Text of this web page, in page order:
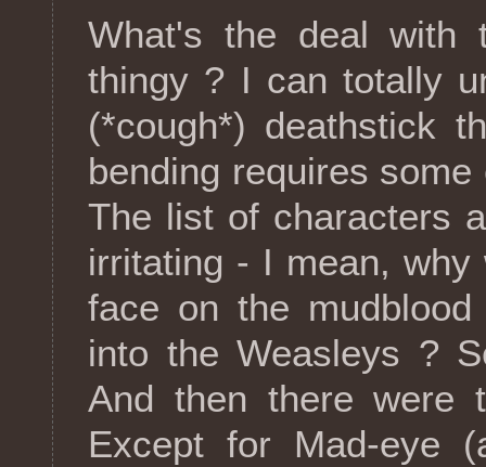
What's the deal with
thingy ? I can totally
(*cough*) deathstick
bending requires
The list of characters
irritating - I mean,
face on the
into the Weasleys ?
And then there were
Except for Mad-eye